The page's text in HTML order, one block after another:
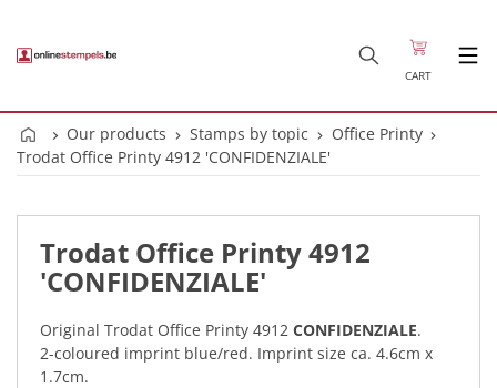
CART
Our products Stamps by topic
Office Printy
Trodat Office Printy 4912 'CONFIDENZIALE'
Trodat Office Printy 4912
'CONFIDENZIALE'
Original Trodat Office Printy 4912 CONFIDENZIALE.
2-coloured imprint blue/red. Imprint size ca. 4.6cm x
1.7cm.